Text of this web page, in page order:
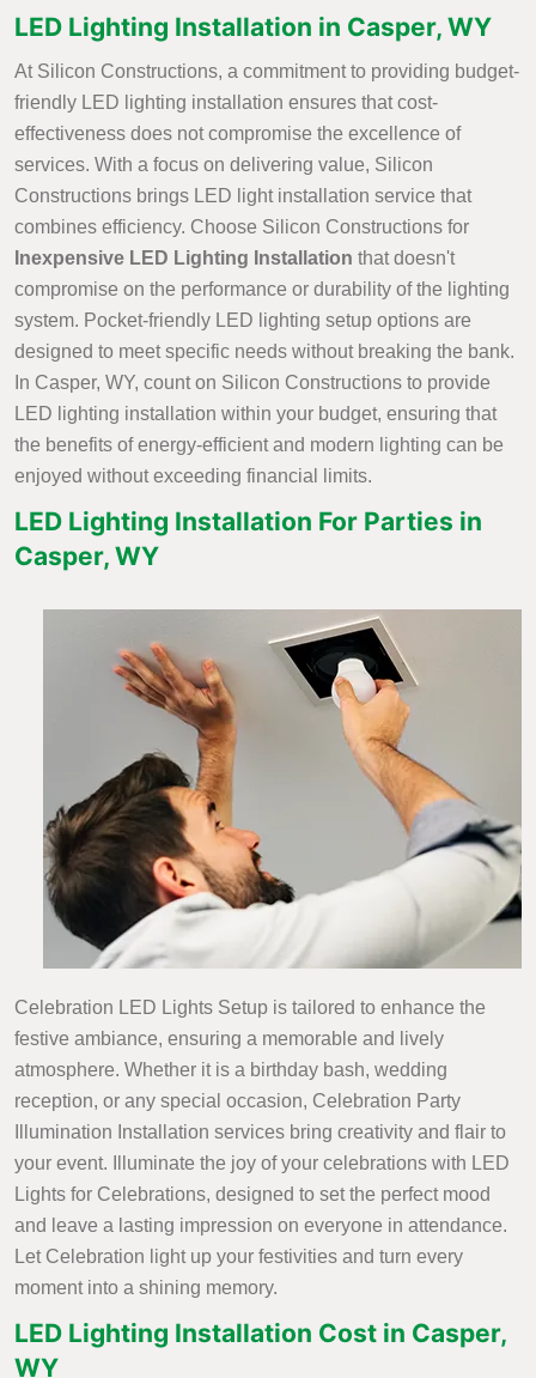
LED Lighting Installation in Casper, WY
At Silicon Constructions, a commitment to providing budget-
friendly LED lighting installation ensures that cost-
effectiveness does not compromise the excellence of
services. With a focus on delivering value, Silicon
Constructions brings LED light installation service that
combines efficiency. Choose Silicon Constructions for
Inexpensive LED Lighting Installation that doesn't
compromise on the performance or durability of the lighting
system. Pocket-friendly LED lighting setup options are
designed to meet specific needs without breaking the bank.
In Casper, WY, count on Silicon Constructions to provide
LED lighting installation within your budget, ensuring that
the benefits of energy-efficient and modern lighting can be
enjoyed without exceeding financial limits.
LED Lighting Installation For Parties in
Casper, WY
Celebration LED Lights Setup is tailored to enhance the
festive ambiance, ensuring a memorable and lively
atmosphere. Whether it is a birthday bash, wedding
reception, or any special occasion, Celebration Party
Illumination Installation services bring creativity and flair to
your event. Illuminate the joy of your celebrations with LED
Lights for Celebrations, designed to set the perfect mood
and leave a lasting impression on everyone in attendance.
Let Celebration light up your festivities and turn every
moment into a shining memory.
LED Lighting Installation Cost in Casper,
WY